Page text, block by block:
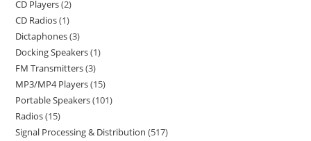
CD Players 2
CD Radios 1
Dictaphones 3
Docking Speakers 1
FM Transmitters 3
MP3/MP4 Players 15
Portable Speakers 101
Radios 15
Signal Processing & Distribution 517